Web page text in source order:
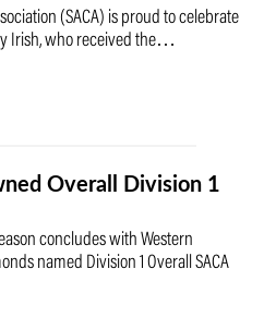
(SACA) is proud to celebrate
Irish, who received the…
Overall Division 1
concludes with Western
named Division 1 Overall SACA